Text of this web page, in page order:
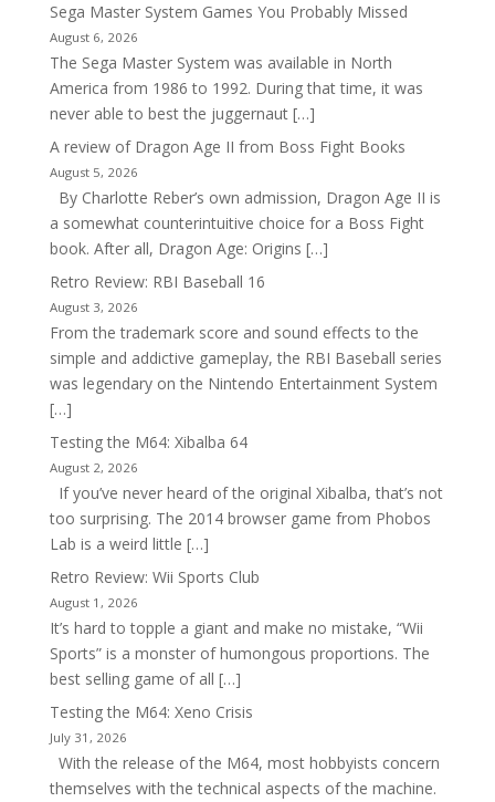
Sega Master System Games You Probably Missed
August 6, 2026
The Sega Master System was available in North
America from 1986 to 1992. During that time, it was
never able to best the juggernaut […]
A review of Dragon Age II from Boss Fight Books
August 5, 2026
By Charlotte Reber’s own admission, Dragon Age II is
a somewhat counterintuitive choice for a Boss Fight
book. After all, Dragon Age: Origins […]
Retro Review: RBI Baseball 16
August 3, 2026
From the trademark score and sound effects to the
simple and addictive gameplay, the RBI Baseball series
was legendary on the Nintendo Entertainment System
[…]
Testing the M64: Xibalba 64
August 2, 2026
If you’ve never heard of the original Xibalba, that’s not
too surprising. The 2014 browser game from Phobos
Lab is a weird little […]
Retro Review: Wii Sports Club
August 1, 2026
It’s hard to topple a giant and make no mistake, “Wii
Sports” is a monster of humongous proportions. The
best selling game of all […]
Testing the M64: Xeno Crisis
July 31, 2026
With the release of the M64, most hobbyists concern
themselves with the technical aspects of the machine.